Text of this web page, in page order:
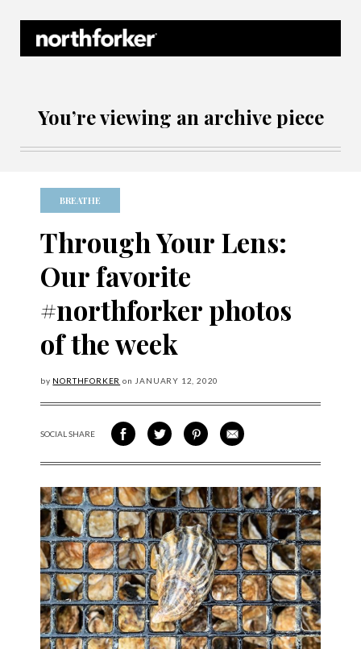
You’re viewing an archive piece
BREATHE
Through Your Lens:
Our favorite
#northforker photos
of the week
by NORTHFORKER on JANUARY 12, 2020
SOCIAL SHARESHARE ON FACEBOOK
SHARE ON TWITTER
SHARE VIA PINTEREST
SHARE VIA EMAIL